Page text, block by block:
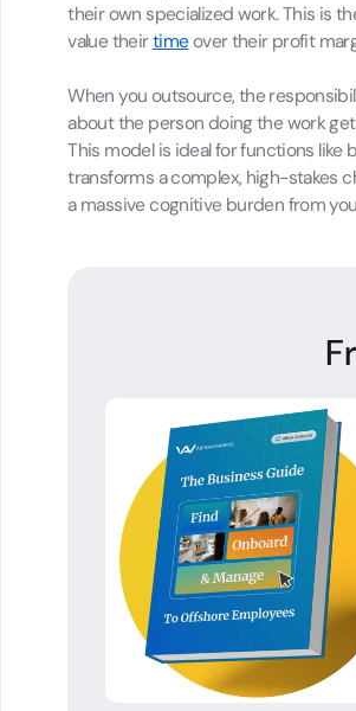
their own specialized work. This is
value theirtimeover their profit
When you outsource, the
about the person doing the work
This model is ideal for functions like
transforms a complex, high-stakes
a massive cognitive burden from